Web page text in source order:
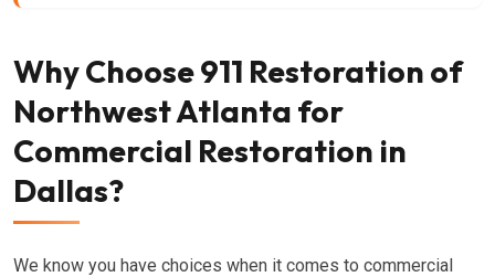
Why Choose 911 Restoration of
Northwest Atlanta for
Commercial Restoration in
Dallas?
We know you have choices when it comes to commercial